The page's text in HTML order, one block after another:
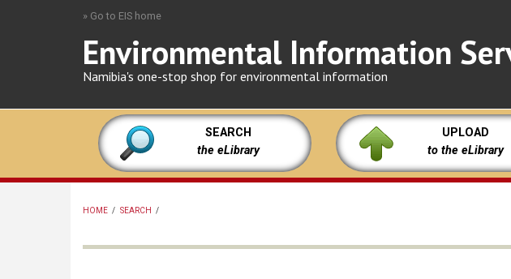
» Go to EIS home
Environmental Information
Namibia's one-stop shop for environmental information
SEARCH
the eLibrary
UPLOAD
to the eLibrary
HOME / SEARCH /